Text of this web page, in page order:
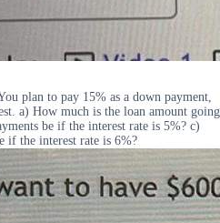
plan to pay 15% as a down payment,
a) How much is the loan amount going
be if the interest rate is 5%? c)
if the interest rate is 6%?